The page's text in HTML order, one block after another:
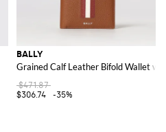
BALLY
Grained Calf Leather Bifold Wallet
$471.87
$306.74
-35%